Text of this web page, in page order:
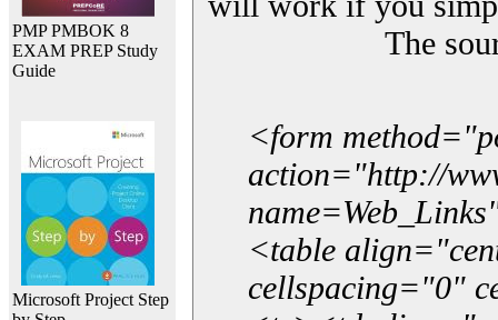
PMP PMBOK 8
EXAM PREP Study
Guide
Microsoft Project Step
The
<form
action="http://
<table
cellspacing="0"